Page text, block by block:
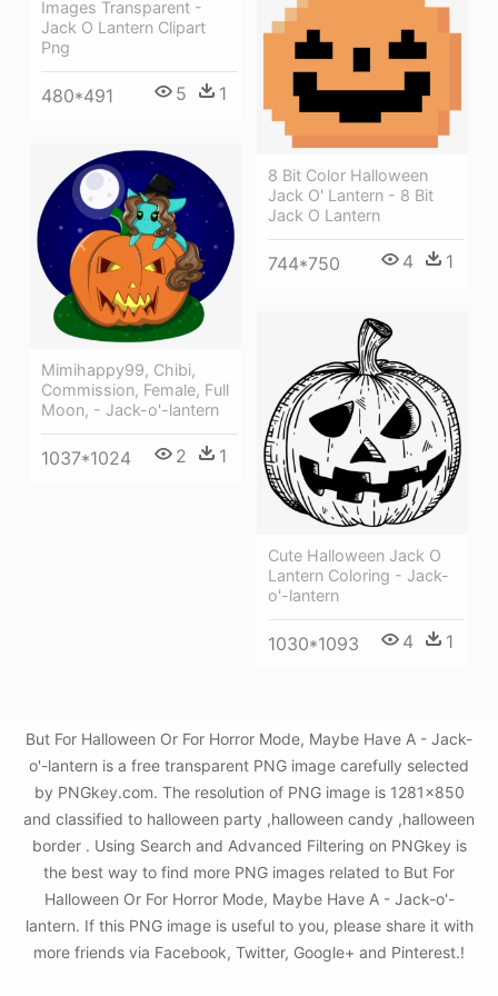
Images Transparent -
Jack O Lantern Clipart
Png
480*491 5 1
8 Bit Color Halloween
Jack O' Lantern - 8 Bit
Jack O Lantern
744*750 4 1
Mimihappy99, Chibi,
Commission, Female, Full
Moon, - Jack-o'-lantern
1037*1024 2 1
Cute Halloween Jack O
Lantern Coloring - Jack-
o'-lantern
1030*1093 4 1
But For Halloween Or For Horror Mode, Maybe Have A - Jack-
o'-lantern is a free transparent PNG image carefully selected
by PNGkey.com. The resolution of PNG image is 1281x850
and classified to halloween party ,halloween candy ,halloween
border . Using Search and Advanced Filtering on PNGkey is
the best way to find more PNG images related to But For
Halloween Or For Horror Mode, Maybe Have A - Jack-o'-
lantern. If this PNG image is useful to you, please share it with
more friends via Facebook, Twitter, Google+ and Pinterest.!